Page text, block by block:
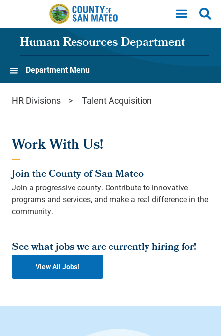
Skip to main content
Human Resources Department
Department Menu
HR Divisions Talent Acquisition
Work With Us!
Join the County of San Mateo
Join a progressive county. Contribute to innovative
programs and services, and make a real difference in the
community.
See what jobs we are currently hiring for!
View All Jobs!